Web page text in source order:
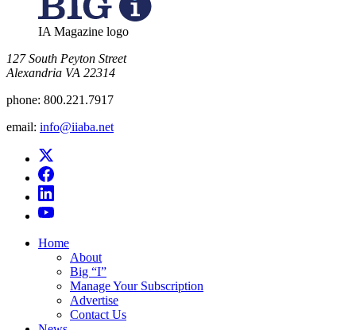
IA Magazine logo
​127 South Peyton Street
Alexandria VA 22314
phone: 800.221.7917
email: info@iiaba.net
Home
About
Big “I”
Manage Your Subscription
Advertise
Contact Us